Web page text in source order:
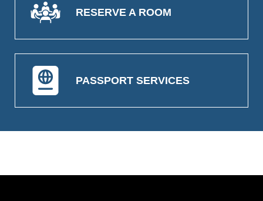
RESERVE A ROOM
PASSPORT SERVICES